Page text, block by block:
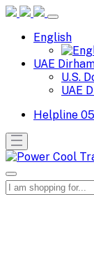
English
UAE
U.S.
UAE
Helpline